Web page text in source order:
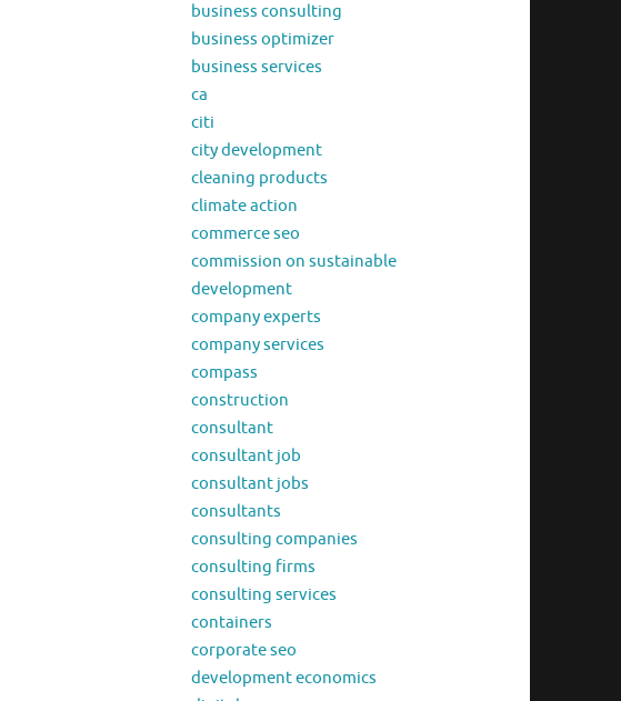
business consulting
business optimizer
business services
ca
citi
city development
cleaning products
climate action
commerce seo
commission on sustainable
development
company experts
company services
compass
construction
consultant
consultant job
consultant jobs
consultants
consulting companies
consulting firms
consulting services
containers
corporate seo
development economics